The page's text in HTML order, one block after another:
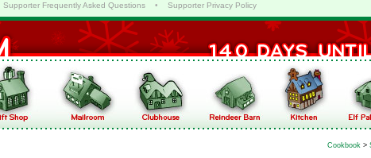
Supporter Frequently Asked Questions• Supporter Privacy Policy
Cookbook >